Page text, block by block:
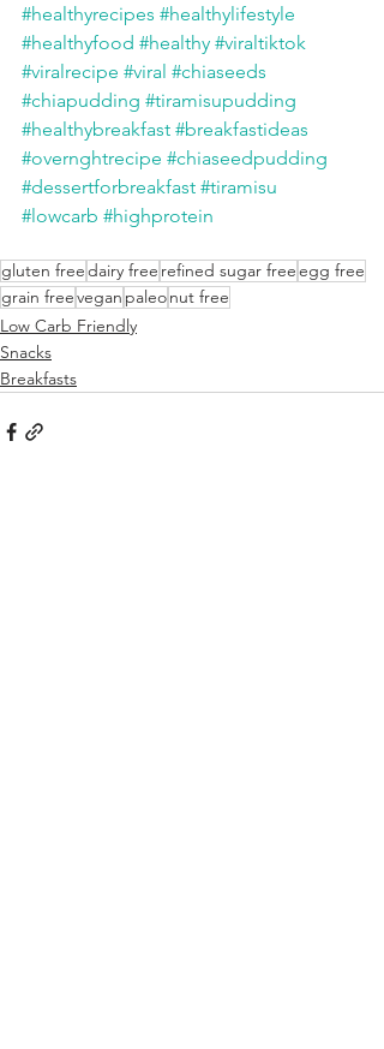
#healthyrecipes #healthylifestyle
#healthyfood #healthy #viraltiktok
#viralrecipe #viral #chiaseeds
#chiapudding #tiramisupudding
#healthybreakfast #breakfastideas
#overnghtrecipe #chiaseedpudding
#dessertforbreakfast #tiramisu
#lowcarb #highprotein
gluten freedairy free refined sugar freeegg free
grain freevegan paleonut free
Low Carb Friendly
Snacks
Breakfasts